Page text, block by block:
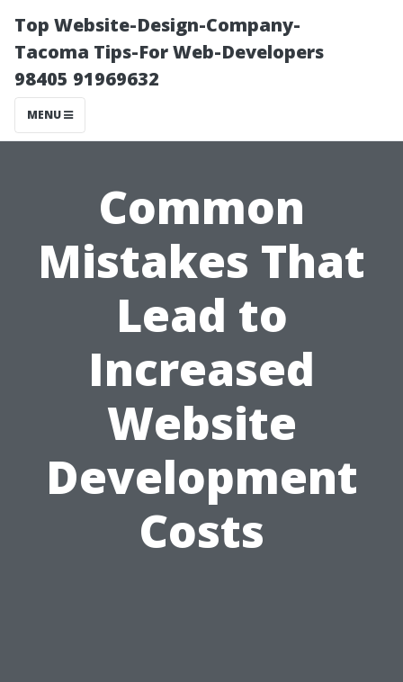
Top Website-Design-Company-
Tacoma Tips-For Web-Developers
98405 91969632
MENU
Common
Mistakes That
Lead to
Increased
Website
Development
Costs